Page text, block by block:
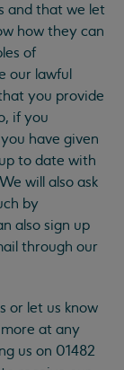
and that we let
how they can
of
our lawful
you provide
if you
have given
to date with
will also ask
by
also sign up
through our
or let us know
at any
us on 01482